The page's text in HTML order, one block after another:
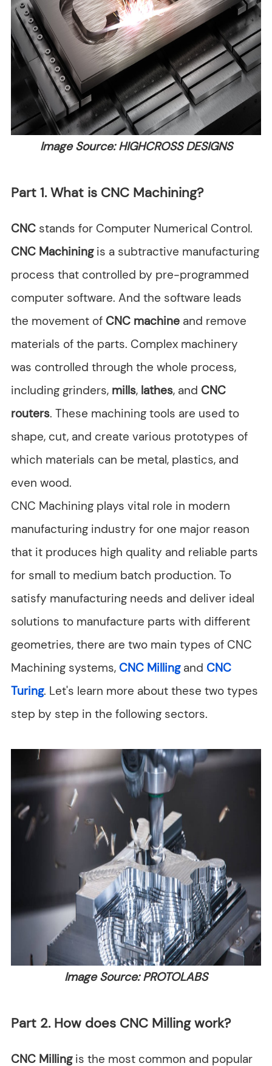
Image Source: HIGHCROSS DESIGNS
Part 1. What is CNC Machining?
CNCstands for Computer Numerical Control.
CNC Machiningis a subtractive manufacturing
process that controlled by pre-programmed
computer software. And the software leads
the movement of CNC machineand remove
materials of the parts. Complex machinery
was controlled through the whole process,
including grinders, mills, lathes, and CNC
routers. These machining tools are used to
shape, cut, and create various prototypes of
which materials can be metal, plastics, and
even wood.
CNC Machining plays vital role in modern
manufacturing industry for one major reason
that it produces high quality and reliable parts
for small to medium batch production. To
satisfy manufacturing needs and deliver ideal
solutions to manufacture parts with different
geometries, there are two main types of CNC
Machining systems, CNC Millingand CNC
Turing. Let's learn more about these two types
step by step in the following sectors.
Image Source: PROTOLABS
Part 2. How does CNC Milling work?
CNC Millingis the most common and popular